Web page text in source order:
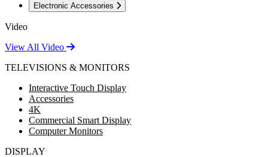
Electronic Accessories
Video
View All Video
TELEVISIONS & MONITORS
Interactive Touch Display
Accessories
4K
Commercial Smart Display
Computer Monitors
DISPLAY